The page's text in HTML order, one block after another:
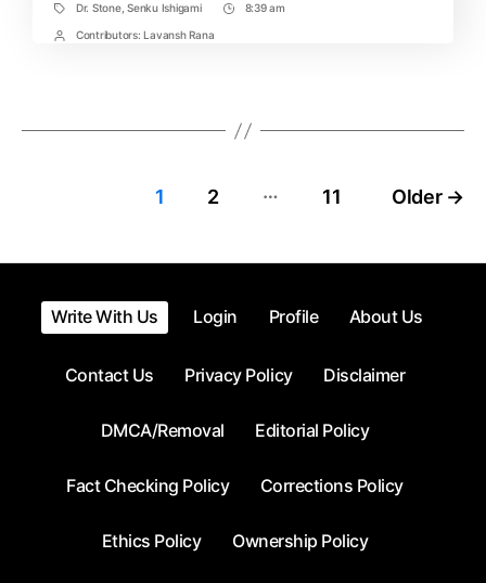
TagsDr. Stone,Senku Ishigami
Post8:39 am
PostContributors: Lavansh Rana
1 2 … 11 Older →
Write With Us Login Profile About Us
Contact Us Privacy Policy Disclaimer
DMCA/Removal Editorial Policy
Fact Checking Policy Corrections Policy
Ethics Policy Ownership Policy